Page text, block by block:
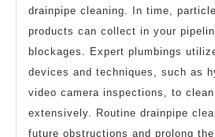
drainpipe cleaning. In time,
products can collect in your
blockages. Expert plumbings
devices and techniques, such as
video camera inspections, to
extensively. Routine drainpipe
future obstructions and prolong